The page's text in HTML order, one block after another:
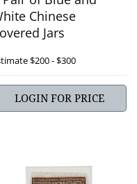
Chinese
Jars
$200 - $300
LOGIN FOR PRICE